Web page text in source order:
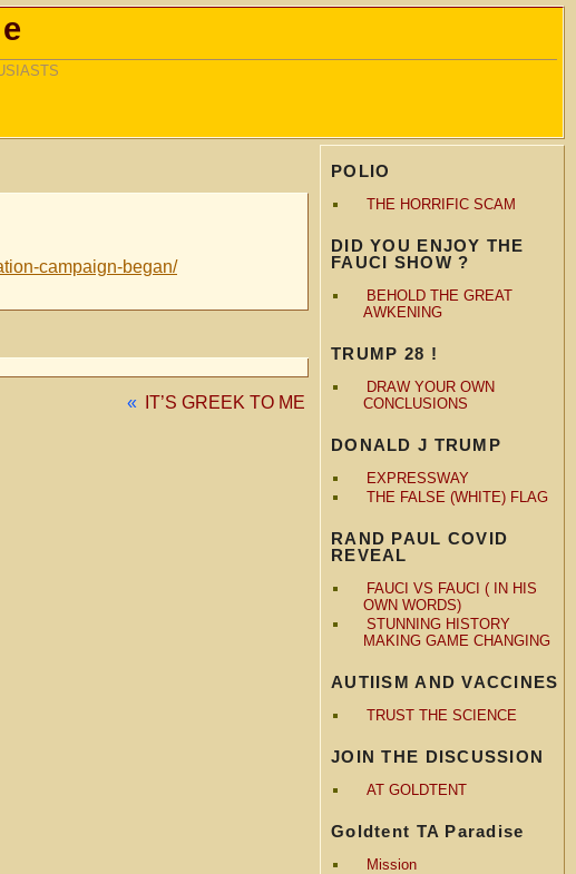
POLIO
THE HORRIFIC SCAM
DID YOU ENJOY THE
FAUCI SHOW ?
BEHOLD THE GREAT
AWKENING
TRUMP 28 !
DRAW YOUR OWN
CONCLUSIONS
DONALD J TRUMP
EXPRESSWAY
THE FALSE (WHITE) FLAG
RAND PAUL COVID
REVEAL
FAUCI VS FAUCI ( IN HIS
OWN WORDS)
STUNNING HISTORY
MAKING GAME CHANGING
AUTIISM AND VACCINES
TRUST THE SCIENCE
JOIN THE DISCUSSION
AT GOLDTENT
Goldtent TA Paradise
Mission
campaign-began/
« IT’S GREEK TO ME